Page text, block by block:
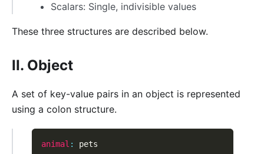
Scalars: Single, indivisible values
These three structures are described below.
II. Object
A set of key-value pairs in an object is represented
using a colon structure.
animal : pets